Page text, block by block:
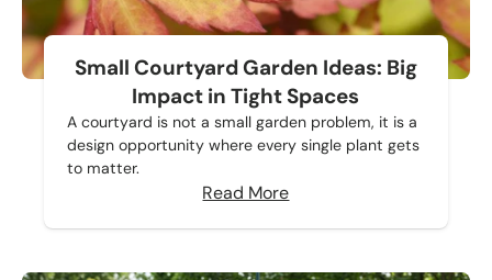
Small Courtyard Garden Ideas: Big
Impact in Tight Spaces
A courtyard is not a small garden problem, it is a
design opportunity where every single plant gets
to matter.
Read More